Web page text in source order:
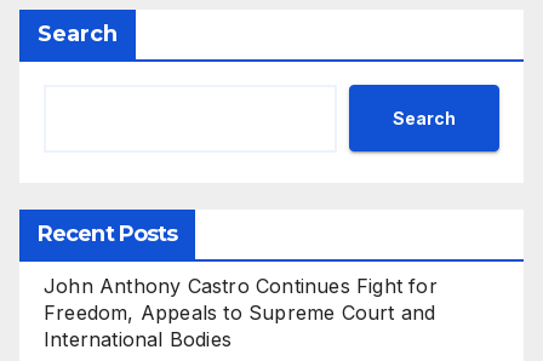
Search
Search
Recent Posts
John Anthony Castro Continues Fight for
Freedom, Appeals to Supreme Court and
International Bodies